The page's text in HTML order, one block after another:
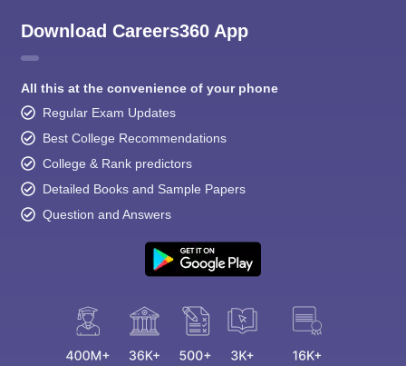
Download Careers360 App
All this at the convenience of your phone
Regular Exam Updates
Best College Recommendations
College & Rank predictors
Detailed Books and Sample Papers
Question and Answers